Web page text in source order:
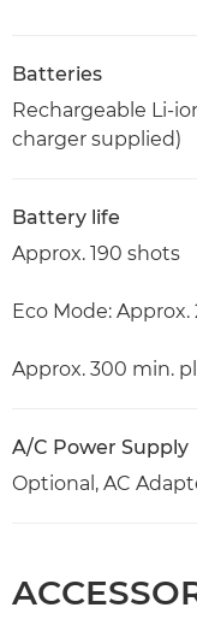
Batteries
Rechargeable Li-
charger supplied)
Battery life
Approx. 190 shots
Eco Mode:
Approx. 300 min.
A/C Power Supply
Optional, AC